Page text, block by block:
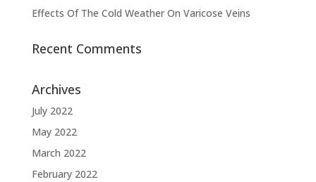
Effects Of The Cold Weather On Varicose Veins
Recent Comments
Archives
July 2022
May 2022
March 2022
February 2022